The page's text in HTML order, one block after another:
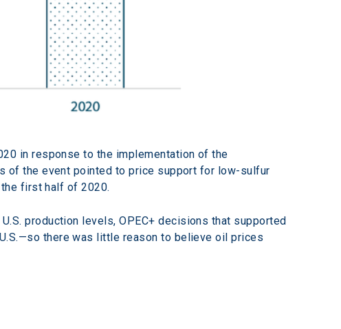
in response to the implementation of the
of the event pointed to price support for low-sulfur
first half of 2020.
production levels, OPEC+ decisions that supported
there was little reason to believe oil prices